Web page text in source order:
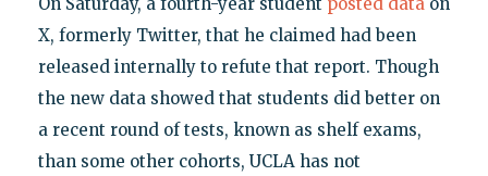
On Saturday, a fourth-year student posted dataon
X, formerly Twitter, that he claimed had been
released internally to refute that report. Though
the new data showed that students did better on
a recent round of tests, known as shelf exams,
than some other cohorts, UCLA has not